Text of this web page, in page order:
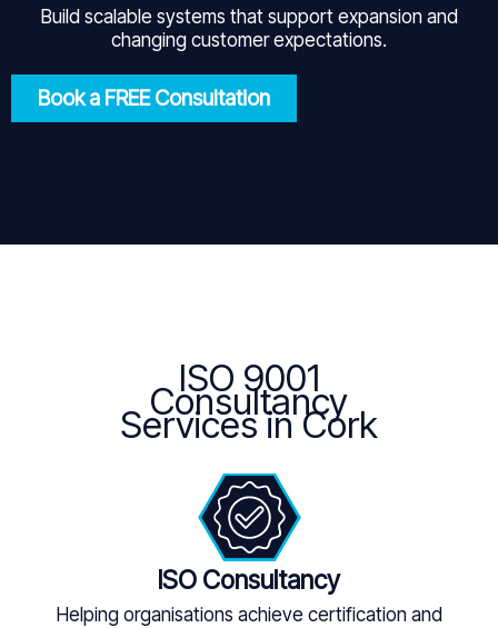
Build scalable systems that support expansion and
changing customer expectations.
Book a FREE Consultation
ISO 9001
Consultancy
Services in Cork
ISO Consultancy
Helping organisations achieve certification and